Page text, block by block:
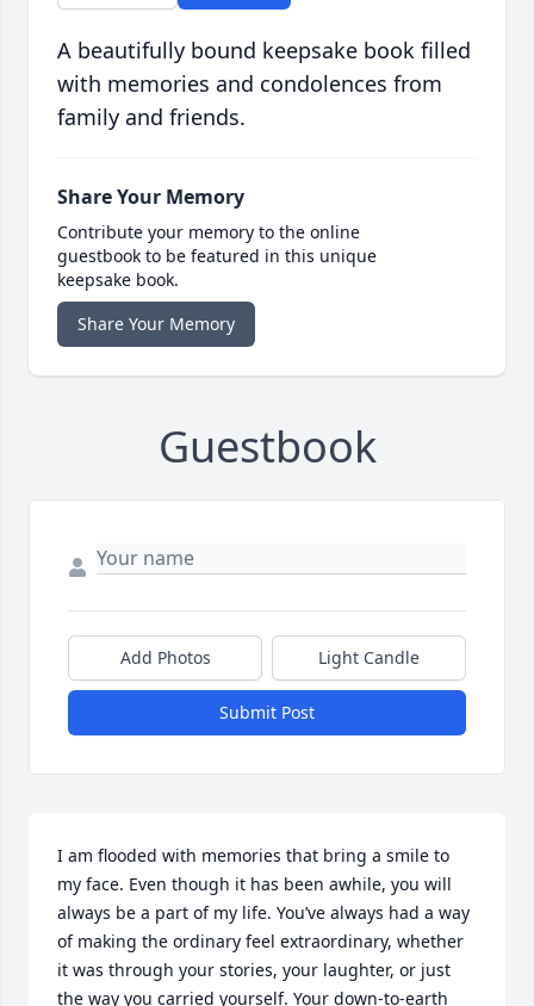
A beautifully bound keepsake book filled
with memories and condolences from
family and friends.
Share Your Memory
Contribute your memory to the online
guestbook to be featured in this unique
keepsake book.
Share Your Memory
Guestbook
Add Photos Light Candle
Submit Post
I am flooded with memories that bring a smile to
my face. Even though it has been awhile, you will
always be a part of my life. You’ve always had a way
of making the ordinary feel extraordinary, whether
it was through your stories, your laughter, or just
the way you carried yourself. Your down-to-earth